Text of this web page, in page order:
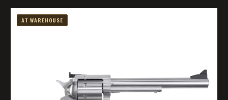
AT WAREHOUSE